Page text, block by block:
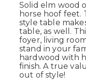
Solid elm wood
horse hoof feet.
style table
table, as well.
foyer, living
stand in your
hardwood with
finish. A true
out of style!